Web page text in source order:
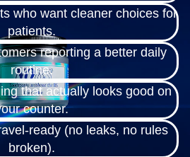
who want cleaner choices for
patients.
reporting a better daily
routine.
that actually looks good on
counter.
ready (no leaks, no rules
broken).